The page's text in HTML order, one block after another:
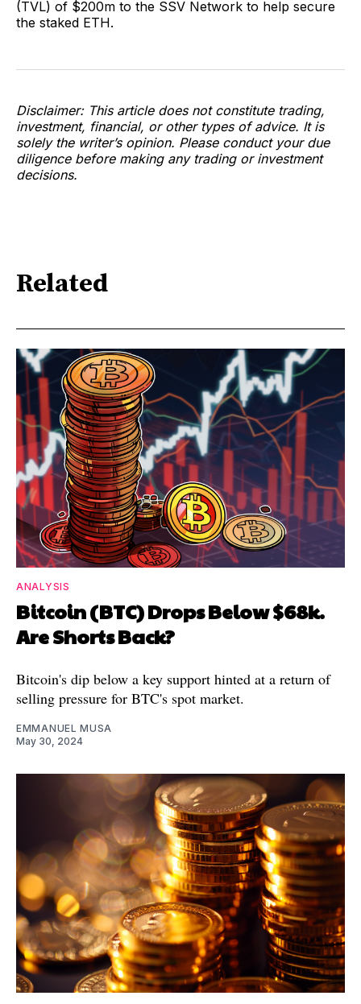
(TVL) of $200m to the SSV Network to help secure
the staked ETH.
Disclaimer: This article does not constitute trading,
investment, financial, or other types of advice. It is
solely the writer’s opinion. Please conduct your due
diligence before making any trading or investment
decisions.
Related
ANALYSIS
Bitcoin (BTC) Drops Below $68k.
Are Shorts Back?
Bitcoin's dip below a key support hinted at a return of
selling pressure for BTC's spot market.
EMMANUEL MUSA
May 30, 2024